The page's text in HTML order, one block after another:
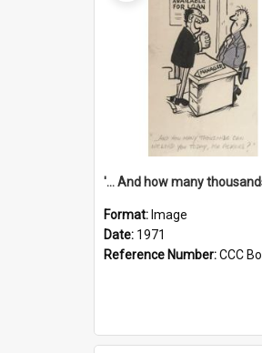
Format: Image
Date: 1971
Reference Number:CCC